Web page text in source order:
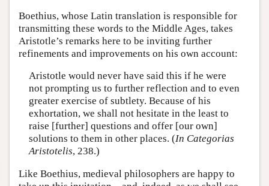
Boethius, whose Latin translation is responsible for
transmitting these words to the Middle Ages, takes
Aristotle’s remarks here to be inviting further
refinements and improvements on his own account:
Aristotle would never have said this if he were
not prompting us to further reflection and to even
greater exercise of subtlety. Because of his
exhortation, we shall not hesitate in the least to
raise [further] questions and offer [our own]
solutions to them in other places. (In Categorias
Aristotelis, 238.)
Like Boethius, medieval philosophers are happy to